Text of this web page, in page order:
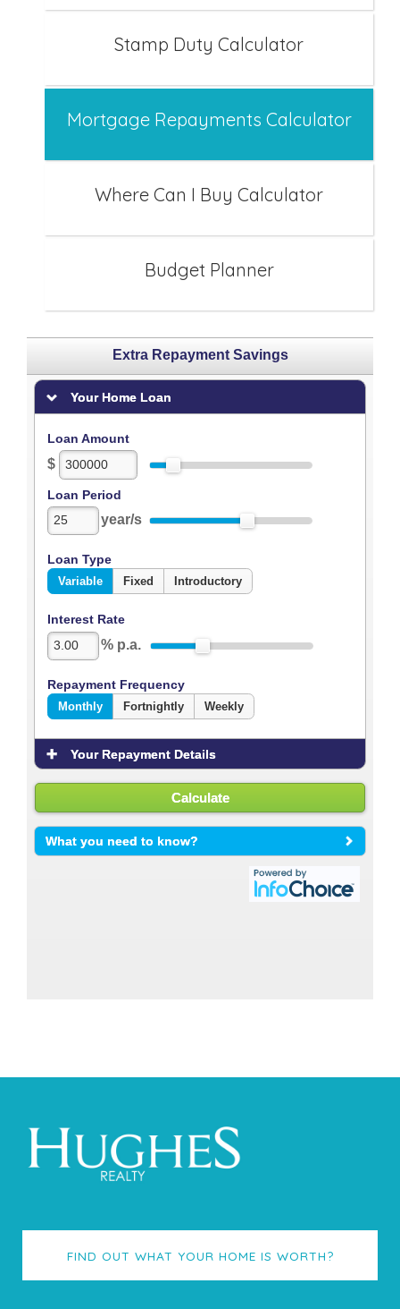
Stamp Duty Calculator
Mortgage Repayments Calculator
Where Can I Buy Calculator
Budget Planner
FIND OUT WHAT YOUR HOME IS WORTH?